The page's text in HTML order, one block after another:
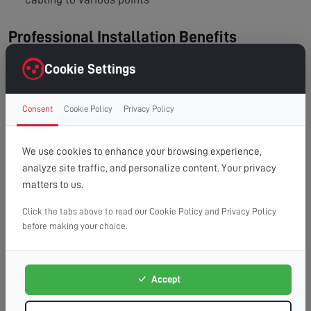
Professional Installation Benefits
Professional installers can:
Recommend the right type of distribution setup
Prevent issues like signal interference, grounding
problems, or excessive signal loss
In conclusion, while you can run multiple TVs from a
and signal strength. Using the right distribution method is
key to maintaining excellent reception throughout your
Cookie Settings
Consent Cookie Policy Privacy Policy
We use cookies to enhance your browsing experience,
analyze site traffic, and personalize content. Your privacy
matters to us.
Click the tabs above to read our Cookie Policy and Privacy Policy
before making your choice.
Accept